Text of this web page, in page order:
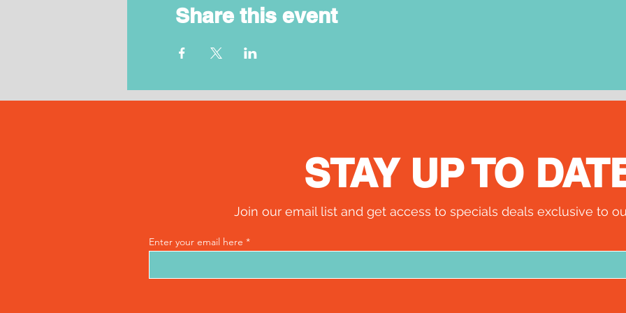
Share this event
STAY UP TO
Join our email list and get access to specials deals exclusive to
Enter your email here